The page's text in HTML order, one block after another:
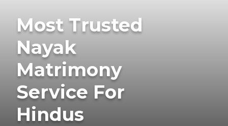
Most Trusted
Nayak
Matrimony
Service For
Hindus